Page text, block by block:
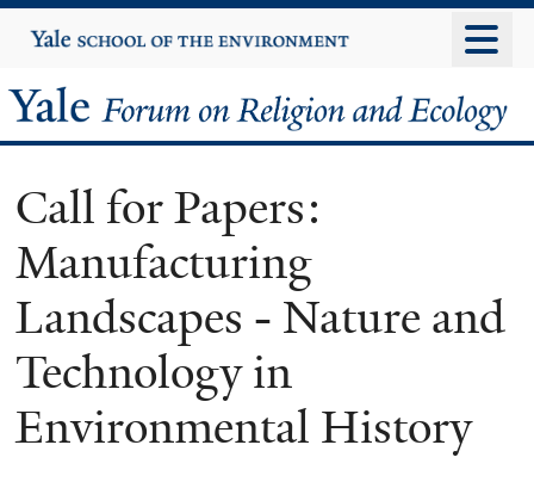
to
content
Yale
University
Yale
Forum
on
Religion
and
Ecology
Call for Papers:
Manufacturing
Landscapes - Nature and
Technology in
Environmental History